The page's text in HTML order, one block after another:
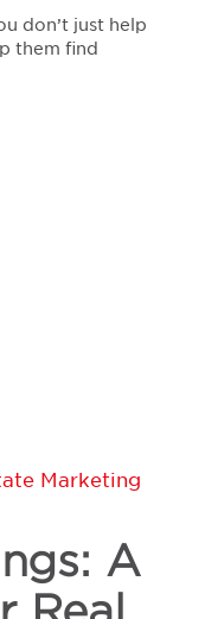
don’t just help
them find
Marketing
A